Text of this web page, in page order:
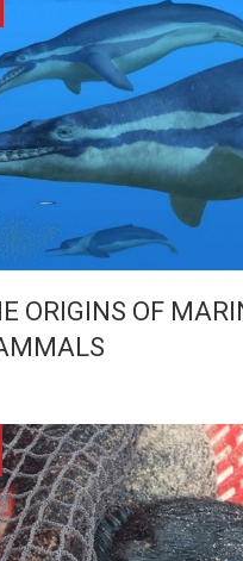
ORIGINS OF